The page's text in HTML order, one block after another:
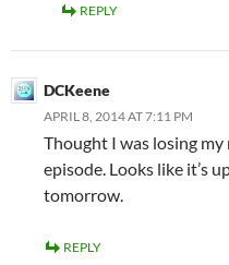
REPLY
DCKeene
APRIL 8, 2014 AT 7:11 PM
Thought I was losing
episode. Looks like it’s
tomorrow.
REPLY